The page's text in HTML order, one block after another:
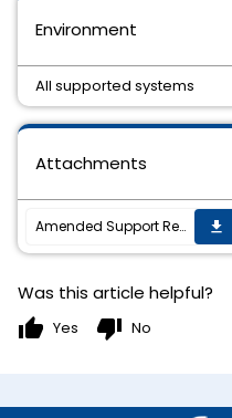
Environment
All supported systems
Attachments
Amended Support Requirements for TIBCO ActiveMatrix BusinessWorksâ„¢ Plug-in for SAP Ariba 6.0.0 get_app
Was this article helpful?
thumb_up Yes thumb_down No